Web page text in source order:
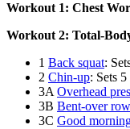
Workout 1: Chest
Workout 2: Total-
1 Back squat:
2 Chin-up: Sets
3A Overhead
3B Bent-over row
3C Good